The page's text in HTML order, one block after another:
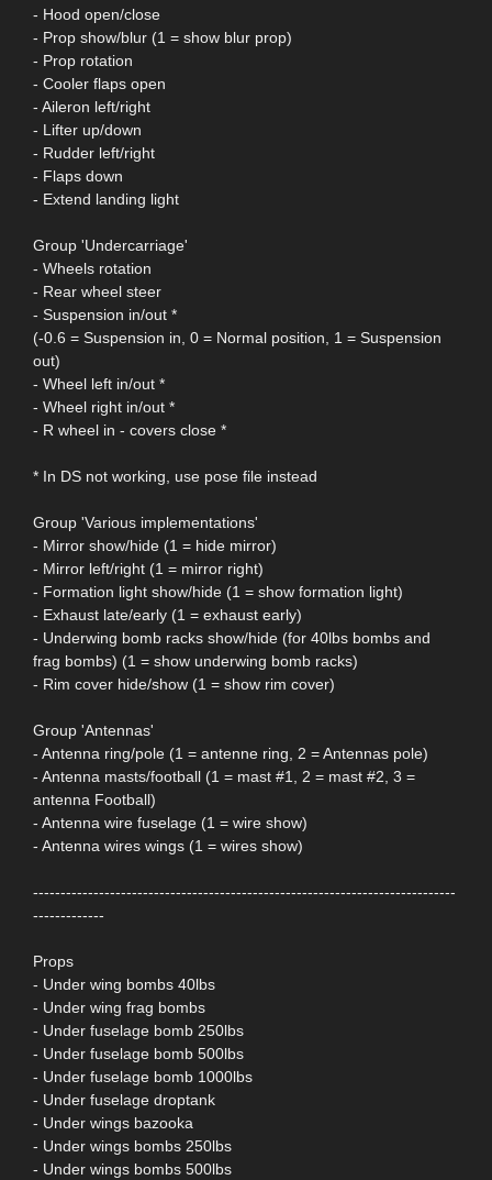
- Hood open/close
- Prop show/blur (1 = show blur prop)
- Prop rotation
- Cooler flaps open
- Aileron left/right
- Lifter up/down
- Rudder left/right
- Flaps down
- Extend landing light
Group 'Undercarriage'
- Wheels rotation
- Rear wheel steer
- Suspension in/out *
(-0.6 = Suspension in, 0 = Normal position, 1 = Suspension
out)
- Wheel left in/out *
- Wheel right in/out *
- R wheel in - covers close *
* In DS not working, use pose file instead
Group 'Various implementations'
- Mirror show/hide (1 = hide mirror)
- Mirror left/right (1 = mirror right)
- Formation light show/hide (1 = show formation light)
- Exhaust late/early (1 = exhaust early)
- Underwing bomb racks show/hide (for 40lbs bombs and
frag bombs) (1 = show underwing bomb racks)
- Rim cover hide/show (1 = show rim cover)
Group 'Antennas'
- Antenna ring/pole (1 = antenne ring, 2 = Antennas pole)
- Antenna masts/football (1 = mast #1, 2 = mast #2, 3 =
antenna Football)
- Antenna wire fuselage (1 = wire show)
- Antenna wires wings (1 = wires show)
-----------------------------------------------------------------------------
-------------
Props
- Under wing bombs 40lbs
- Under wing frag bombs
- Under fuselage bomb 250lbs
- Under fuselage bomb 500lbs
- Under fuselage bomb 1000lbs
- Under fuselage droptank
- Under wings bazooka
- Under wings bombs 250lbs
- Under wings bombs 500lbs